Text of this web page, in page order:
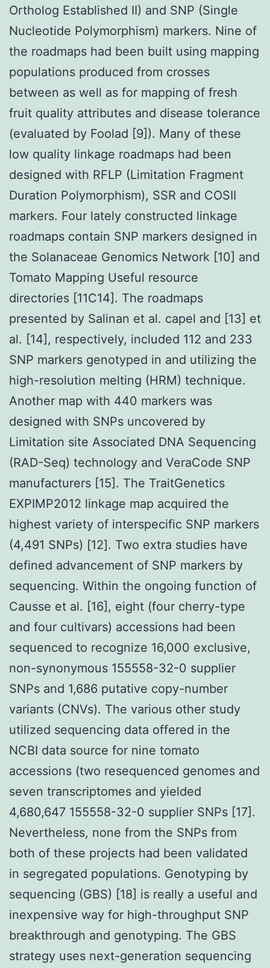
Ortholog Established II) and SNP (Single
Nucleotide Polymorphism) markers. Nine of
the roadmaps had been built using mapping
populations produced from crosses
between as well as for mapping of fresh
fruit quality attributes and disease tolerance
(evaluated by Foolad [9]). Many of these
low quality linkage roadmaps had been
designed with RFLP (Limitation Fragment
Duration Polymorphism), SSR and COSII
markers. Four lately constructed linkage
roadmaps contain SNP markers designed in
the Solanaceae Genomics Network [10] and
Tomato Mapping Useful resource
directories [11C14]. The roadmaps
presented by Salinan et al. capel and [13] et
al. [14], respectively, included 112 and 233
SNP markers genotyped in and utilizing the
high-resolution melting (HRM) technique.
Another map with 440 markers was
designed with SNPs uncovered by
Limitation site Associated DNA Sequencing
(RAD-Seq) technology and VeraCode SNP
manufacturers [15]. The TraitGenetics
EXPIMP2012 linkage map acquired the
highest variety of interspecific SNP markers
(4,491 SNPs) [12]. Two extra studies have
defined advancement of SNP markers by
sequencing. Within the ongoing function of
Causse et al. [16], eight (four cherry-type
and four cultivars) accessions had been
sequenced to recognize 16,000 exclusive,
non-synonymous 155558-32-0 supplier
SNPs and 1,686 putative copy-number
variants (CNVs). The various other study
utilized sequencing data offered in the
NCBI data source for nine tomato
accessions (two resequenced genomes and
seven transcriptomes and yielded
4,680,647 155558-32-0 supplier SNPs [17].
Nevertheless, none from the SNPs from
both of these projects had been validated
in segregated populations. Genotyping by
sequencing (GBS) [18] is really a useful and
inexpensive way for high-throughput SNP
breakthrough and genotyping. The GBS
strategy uses next-generation sequencing